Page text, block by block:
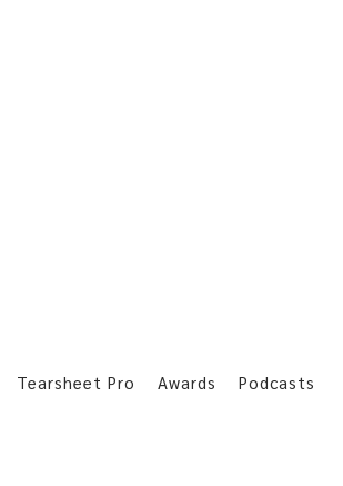
Tearsheet Pro Awards Podcasts